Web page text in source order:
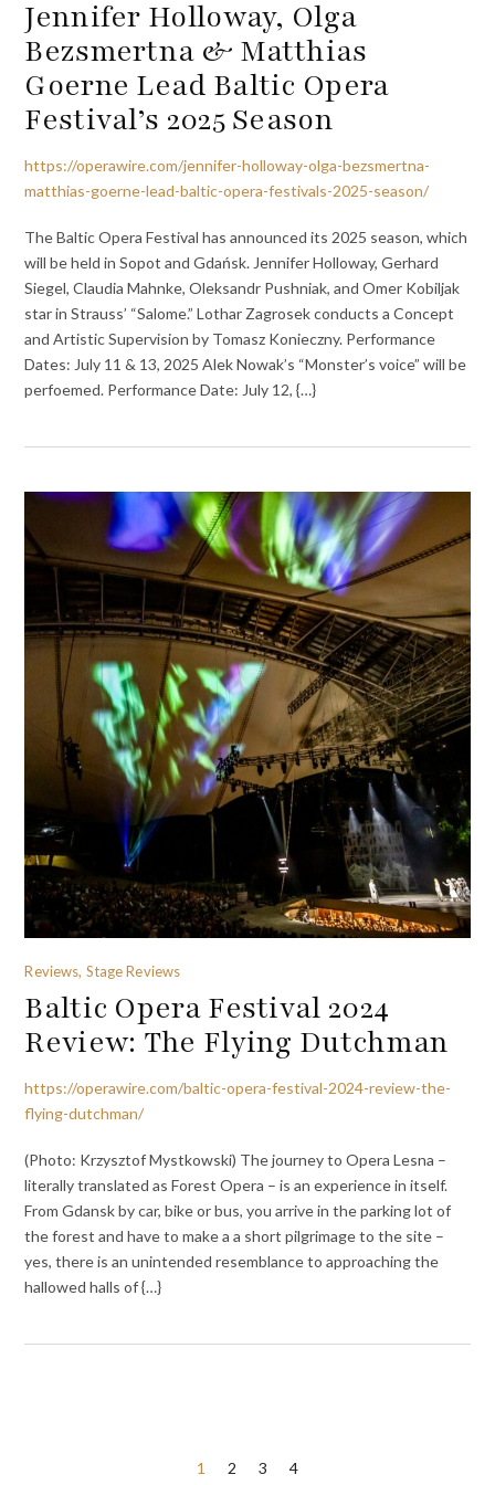
Jennifer Holloway, Olga
Bezsmertna & Matthias
Goerne Lead Baltic Opera
Festival’s 2025 Season
https://operawire.com/jennifer-holloway-olga-bezsmertna-
matthias-goerne-lead-baltic-opera-festivals-2025-season/
The Baltic Opera Festival has announced its 2025 season, which
will be held in Sopot and Gdańsk. Jennifer Holloway, Gerhard
Siegel, Claudia Mahnke, Oleksandr Pushniak, and Omer Kobiljak
star in Strauss’ “Salome.” Lothar Zagrosek conducts a Concept
and Artistic Supervision by Tomasz Konieczny. Performance
Dates: July 11 & 13, 2025 Alek Nowak’s “Monster’s voice” will be
perfoemed. Performance Date: July 12, {…}
Reviews, Stage Reviews
Baltic Opera Festival 2024
Review: The Flying Dutchman
https://operawire.com/baltic-opera-festival-2024-review-the-
flying-dutchman/
(Photo: Krzysztof Mystkowski) The journey to Opera Lesna –
literally translated as Forest Opera – is an experience in itself.
From Gdansk by car, bike or bus, you arrive in the parking lot of
the forest and have to make a a short pilgrimage to the site –
yes, there is an unintended resemblance to approaching the
hallowed halls of {…}
1 2 3 4